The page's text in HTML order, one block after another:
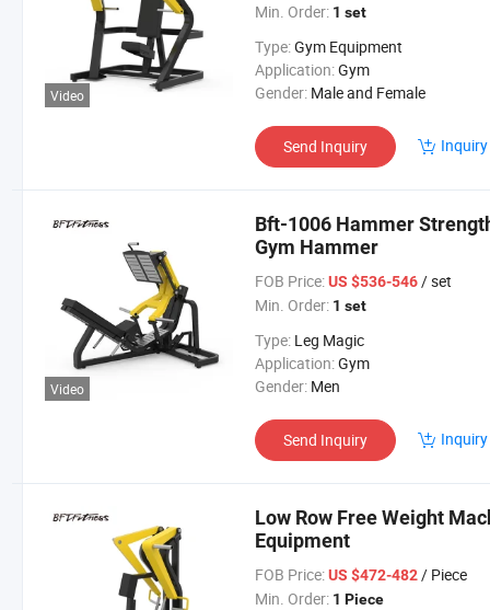
Video
Min. Order: 1 set
Type:Gym Equipment
Application:Gym
Gender: Male and Female
Send Inquiry
Video
Bft-1006 Hammer
Gym Hammer
FOB Price: US $536-546/ set
Min. Order: 1 set
Type: Leg Magic
Application:Gym
Gender: Men
Send Inquiry
Low Row Free Weight
Equipment
FOB Price: US $472-482/ Piece
Min. Order: 1 Piece